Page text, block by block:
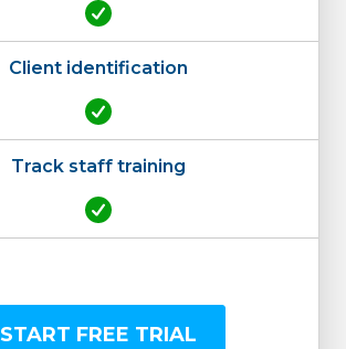
Client identification
Track staff training
START FREE TRIAL